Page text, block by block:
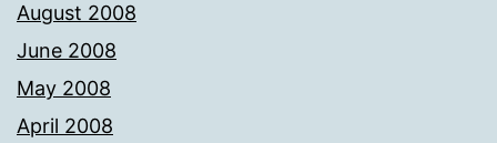
August 2008
June 2008
May 2008
April 2008